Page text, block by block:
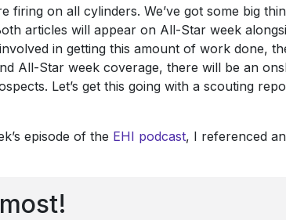
firing on all cylinders. We’ve got some big
articles will appear on All-Star week
in getting this amount of work done,
All-Star week coverage, there will be an
Let’s get this going with a scouting
episode of the EHI podcast, I referenced